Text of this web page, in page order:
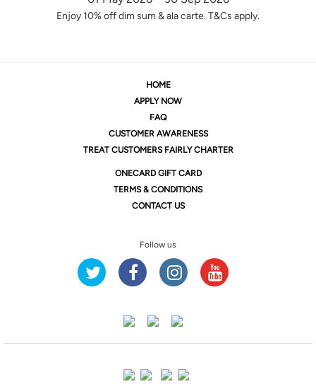
Enjoy 10% off dim sum & ala carte. T&Cs apply.
HOME
APPLY NOW
FAQ
CUSTOMER AWARENESS
TREAT CUSTOMERS FAIRLY CHARTER
ONECARD GIFT CARD
TERMS & CONDITIONS
CONTACT US
Follow us